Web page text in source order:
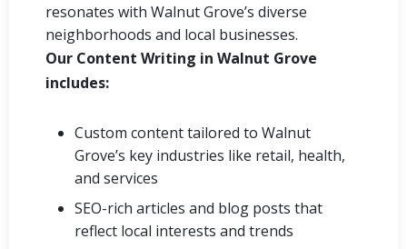
resonates with Walnut Grove’s diverse
neighborhoods and local businesses.
Our Content Writing in Walnut Grove
includes:
Custom content tailored to Walnut
Grove’s key industries like retail, health,
and services
SEO-rich articles and blog posts that
reflect local interests and trends